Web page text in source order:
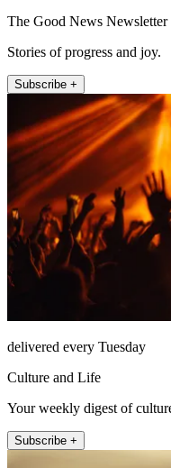
The Good News Newsletter
Stories of progress and joy.
Subscribe +
delivered every Tuesday
Culture and Life
Your weekly digest of
Subscribe +